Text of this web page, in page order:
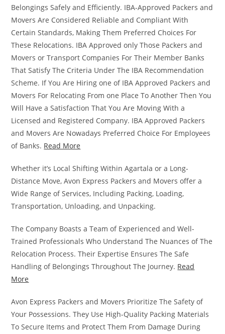
Belongings Safely and Efficiently. IBA-Approved Packers and
Movers Are Considered Reliable and Compliant With
Certain Standards, Making Them Preferred Choices For
These Relocations. IBA Approved only Those Packers and
Movers or Transport Companies For Their Member Banks
That Satisfy The Criteria Under The IBA Recommendation
Scheme. If You Are Hiring one of IBA Approved Packers and
Movers For Relocating From one Place To Another Then You
Will Have a Satisfaction That You Are Moving With a
Licensed and Registered Company. IBA Approved Packers
and Movers Are Nowadays Preferred Choice For Employees
of Banks. Read More
Whether it’s Local Shifting Within Agartala or a Long-
Distance Move, Avon Express Packers and Movers offer a
Wide Range of Services, Including Packing, Loading,
Transportation, Unloading, and Unpacking.
The Company Boasts a Team of Experienced and Well-
Trained Professionals Who Understand The Nuances of The
Relocation Process. Their Expertise Ensures The Safe
Handling of Belongings Throughout The Journey. Read
More
Avon Express Packers and Movers Prioritize The Safety of
Your Possessions. They Use High-Quality Packing Materials
To Secure Items and Protect Them From Damage During